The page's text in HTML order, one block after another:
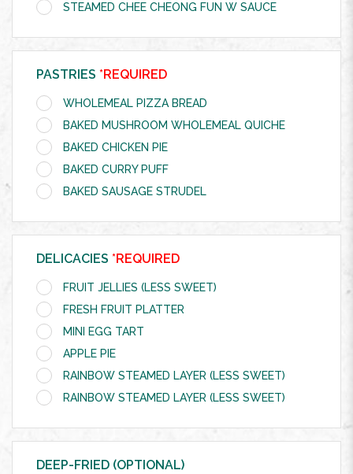
STEAMED CHEE CHEONG FUN W SAUCE
PASTRIES *REQUIRED
WHOLEMEAL PIZZA BREAD
BAKED MUSHROOM WHOLEMEAL QUICHE
BAKED CHICKEN PIE
BAKED CURRY PUFF
BAKED SAUSAGE STRUDEL
DELICACIES *REQUIRED
FRUIT JELLIES (LESS SWEET)
FRESH FRUIT PLATTER
MINI EGG TART
APPLE PIE
RAINBOW STEAMED LAYER (LESS SWEET)
RAINBOW STEAMED LAYER (LESS SWEET)
DEEP-FRIED (OPTIONAL)